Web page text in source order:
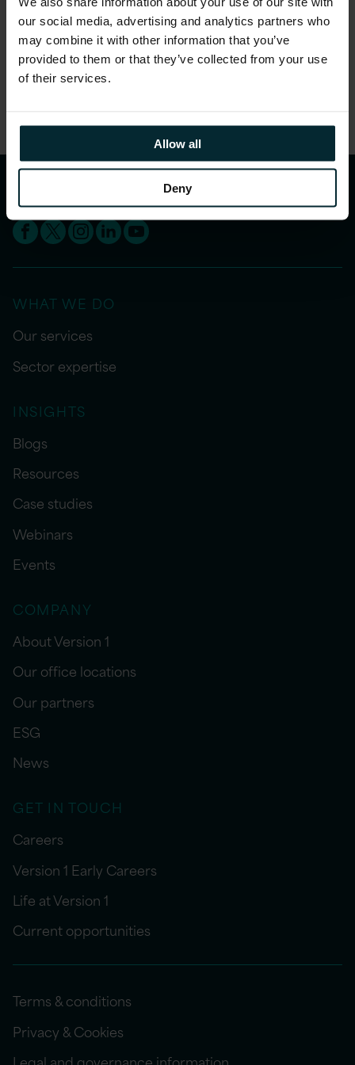
our social media, advertising and analytics partners who
may combine it with other information that you’ve
provided to them or that they’ve collected from your use
of their services.
Allow all
Deny
maintenance and inventory costs and increase
your productivity.
Share this article
WHAT WE DO
Our services
Sector expertise
INSIGHTS
Blogs
Resources
Case studies
Webinars
Events
COMPANY
About Version 1
Our office locations
Our partners
ESG
News
GET IN TOUCH
Careers
Version 1 Early Careers
Life at Version 1
Current opportunities
Terms & conditions
Privacy & Cookies